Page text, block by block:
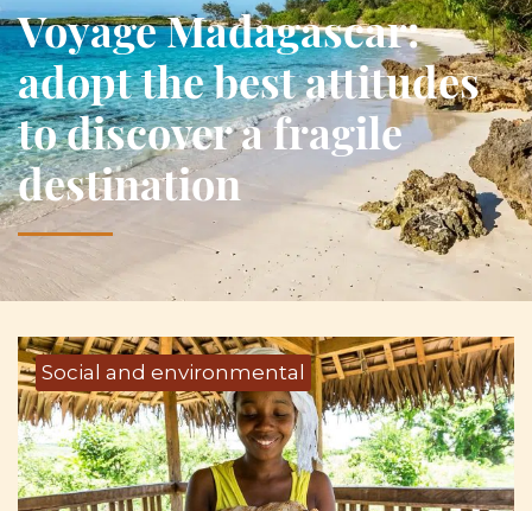
Voyage Madagascar:
adopt the best attitudes
to discover a fragile
destination
Social and environmental